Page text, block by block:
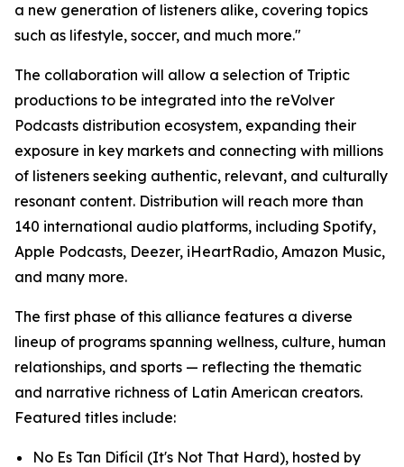
a new generation of listeners alike, covering topics
such as lifestyle, soccer, and much more."
The collaboration will allow a selection of Triptic
productions to be integrated into the reVolver
Podcasts distribution ecosystem, expanding their
exposure in key markets and connecting with millions
of listeners seeking authentic, relevant, and culturally
resonant content. Distribution will reach more than
140 international audio platforms, including Spotify,
Apple Podcasts, Deezer, iHeartRadio, Amazon Music,
and many more.
The first phase of this alliance features a diverse
lineup of programs spanning wellness, culture, human
relationships, and sports — reflecting the thematic
and narrative richness of Latin American creators.
Featured titles include:
No Es Tan Difícil (It's Not That Hard), hosted by